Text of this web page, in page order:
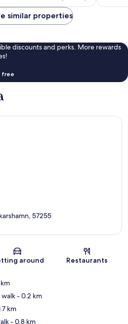
reviews
similar properties
discounts and perks. More rewards
free
Map
57255
around Restaurants
walk- 0.2 km
km
- 0.8 km